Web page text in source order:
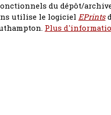
du dépôt/
utilise le logiciel EPrints
Plus